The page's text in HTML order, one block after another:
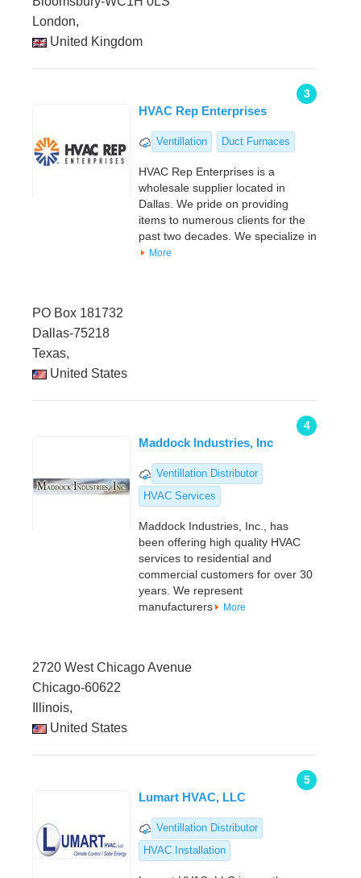
London,
United Kingdom
3
HVAC Rep Enterprises
Ventillation Duct Furnaces
HVAC Rep Enterprises is a
wholesale supplier located in
Dallas. We pride on providing
items to numerous clients for the
past two decades. We specialize in
More
PO Box 181732
Dallas-75218
Texas,
United States
4
Maddock Industries, Inc
Ventillation Distributor
HVAC Services
Maddock Industries, Inc., has
been offering high quality HVAC
services to residential and
commercial customers for over 30
years. We represent
manufacturers
More
2720 West Chicago Avenue
Chicago-60622
Illinois,
United States
5
Lumart HVAC, LLC
Ventillation Distributor
HVAC Installation